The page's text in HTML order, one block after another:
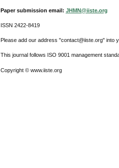
Paper submission email: JHMN@iiste.org
ISSN 2422-8419
Please add our address "contact@iiste.org" into
This journal follows ISO 9001 management
Copyright © www.iiste.org